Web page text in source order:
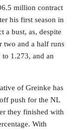
million contract
his first season in
a bust, as, despite
two and a half runs
1.273, and an
of Greinke has
push for the NL
they finished with
With